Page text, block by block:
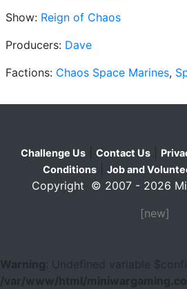
Show: Reign of Chaos
Producers: Dave
Factions: Chaos Space Marines,
Challenge Us Contact Us
Conditions
Job and
Copyright © 2007 - 2026
[new]
Warning
: Undefined variable
/var/www/html/